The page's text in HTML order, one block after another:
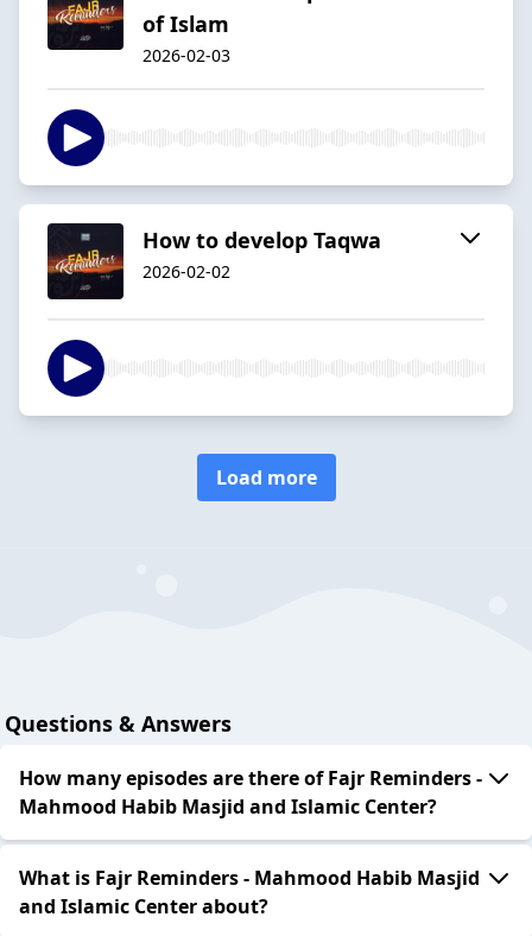
of Islam
2026-02-03
How to develop Taqwa
2026-02-02
Load more
Questions & Answers
How many episodes are there of Fajr Reminders -
Mahmood Habib Masjid and Islamic Center?
What is Fajr Reminders - Mahmood Habib Masjid
and Islamic Center about?